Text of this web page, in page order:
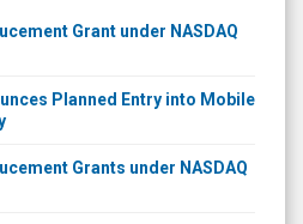
Grant under NASDAQ
Planned Entry into Mobile
Grants under NASDAQ